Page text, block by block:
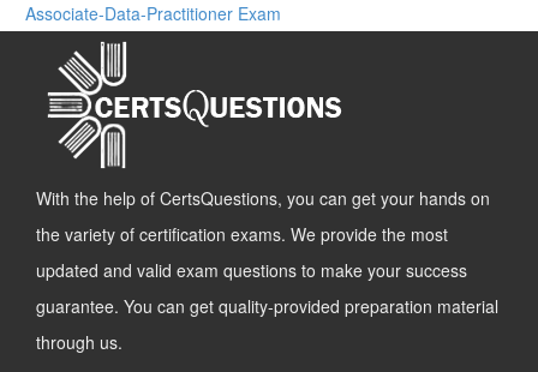
Associate-Data-Practitioner Exam
With the help of CertsQuestions, you can get your hands on
the variety of certification exams. We provide the most
updated and valid exam questions to make your success
guarantee. You can get quality-provided preparation material
through us.